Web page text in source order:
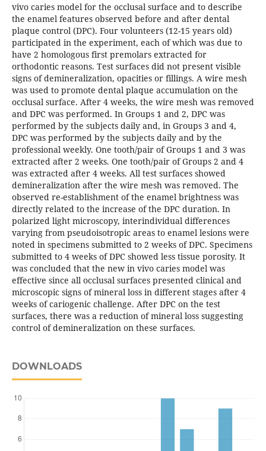
vivo caries model for the occlusal surface and to describe
the enamel features observed before and after dental
plaque control (DPC). Four volunteers (12-15 years old)
participated in the experiment, each of which was due to
have 2 homologous first premolars extracted for
orthodontic reasons. Test surfaces did not present visible
signs of demineralization, opacities or fillings. A wire mesh
was used to promote dental plaque accumulation on the
occlusal surface. After 4 weeks, the wire mesh was removed
and DPC was performed. In Groups 1 and 2, DPC was
performed by the subjects daily and, in Groups 3 and 4,
DPC was performed by the subjects daily and by the
professional weekly. One tooth/pair of Groups 1 and 3 was
extracted after 2 weeks. One tooth/pair of Groups 2 and 4
was extracted after 4 weeks. All test surfaces showed
demineralization after the wire mesh was removed. The
observed re-establishment of the enamel brightness was
directly related to the increase of the DPC duration. In
polarized light microscopy, interindividual differences
varying from pseudoisotropic areas to enamel lesions were
noted in specimens submitted to 2 weeks of DPC. Specimens
submitted to 4 weeks of DPC showed less tissue porosity. It
was concluded that the new in vivo caries model was
effective since all occlusal surfaces presented clinical and
microscopic signs of mineral loss in different stages after 4
weeks of cariogenic challenge. After DPC on the test
surfaces, there was a reduction of mineral loss suggesting
control of demineralization on these surfaces.
DOWNLOADS